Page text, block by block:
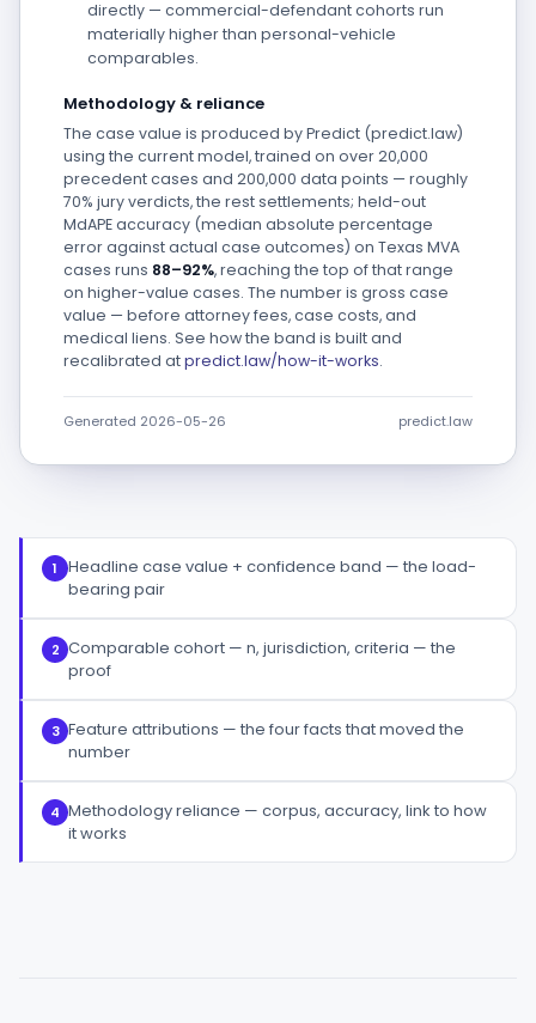
directly — commercial-defendant cohorts run
materially higher than personal-vehicle
comparables.
Methodology & reliance
The case value is produced by Predict (predict.law)
using the current model, trained on over 20,000
precedent cases and 200,000 data points — roughly
70% jury verdicts, the rest settlements; held-out
MdAPE accuracy (median absolute percentage
error against actual case outcomes) on Texas MVA
cases runs 88–92%, reaching the top of that range
on higher-value cases. The number is gross case
value — before attorney fees, case costs, and
medical liens. See how the band is built and
recalibrated atpredict.law/how-it-works.
Generated 2026-05-26 predict.law
1
Headline case value + confidence band — the load-
bearing pair
2 Comparable cohort — n, jurisdiction, criteria — the
proof
3 Feature attributions — the four facts that moved the
number
4 Methodology reliance — corpus, accuracy, link to how
it works